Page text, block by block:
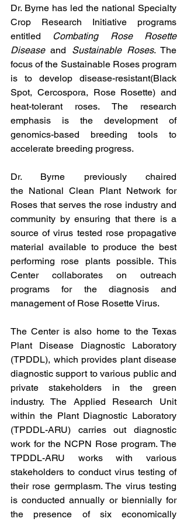
Dr. Byrne has led the national Specialty
Crop Research Initiative programs
entitled Combating Rose Rosette
Disease and Sustainable Roses. The
focus of the Sustainable Roses program
is to develop disease-resistant(Black
Spot, Cercospora, Rose Rosette) and
heat-tolerant roses. The research
emphasis is the development of
genomics-based breeding tools to
accelerate breeding progress.
Dr. Byrne previously chaired
the National Clean Plant Network for
Roses that serves the rose industry and
community by ensuring that there is a
source of virus tested rose propagative
material available to produce the best
performing rose plants possible. This
Center collaborates on outreach
programs for the diagnosis and
management of Rose Rosette Virus.
The Center is also home to the Texas
Plant Disease Diagnostic Laboratory
(TPDDL), which provides plant disease
diagnostic support to various public and
private stakeholders in the green
industry. The Applied Research Unit
within the Plant Diagnostic Laboratory
(TPDDL-ARU) carries out diagnostic
work for the NCPN Rose program. The
TPDDL-ARU works with various
stakeholders to conduct virus testing of
their rose germplasm. The virus testing
is conducted annually or biennially for
the presence of six economically